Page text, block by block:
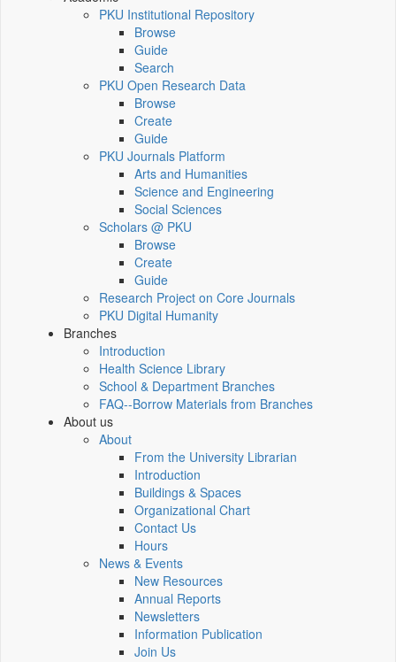
PKU Institutional Repository
Browse
Guide
Search
PKU Open Research Data
Browse
Create
Guide
PKU Journals Platform
Arts and Humanities
Science and Engineering
Social Sciences
Scholars @ PKU
Browse
Create
Guide
Research Project on Core Journals
PKU Digital Humanity
Branches
Introduction
Health Science Library
School & Department Branches
FAQ--Borrow Materials from Branches
About us
About
From the University Librarian
Introduction
Buildings & Spaces
Organizational Chart
Contact Us
Hours
News & Events
New Resources
Annual Reports
Newsletters
Information Publication
Join Us